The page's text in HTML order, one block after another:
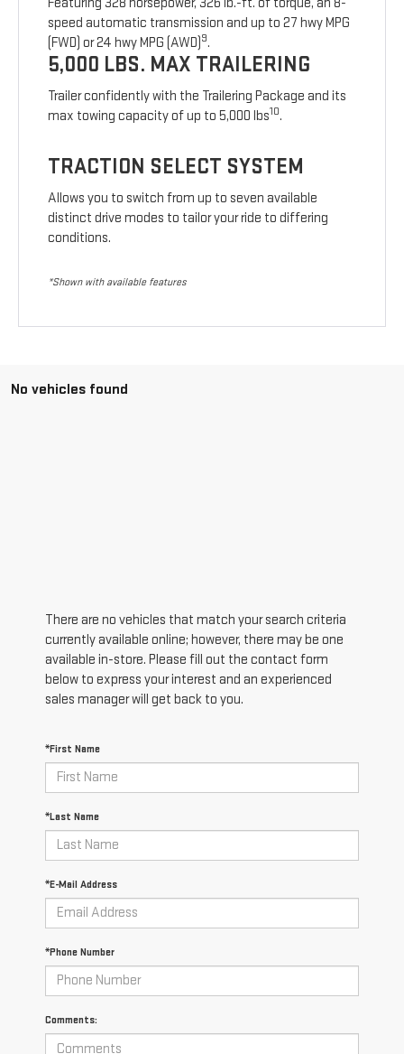
speed automatic transmission and up to 27 hwy MPG
(FWD) or 24 hwy MPG (AWD)9.
5,000 LBS. MAX TRAILERING
Trailer confidently with the Trailering Package and its
max towing capacity of up to 5,000 lbs10.
TRACTION SELECT SYSTEM
Allows you to switch from up to seven available
distinct drive modes to tailor your ride to differing
conditions.
*Shown with available features
No vehicles found
There are no vehicles that match your search criteria
currently available online; however, there may be one
available in-store. Please fill out the contact form
below to express your interest and an experienced
sales manager will get back to you.
*First Name
*Last Name
*E-Mail Address
*Phone Number
Comments: